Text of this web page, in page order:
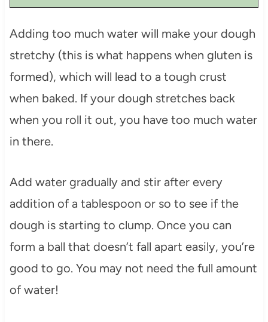
Adding too much water will make your dough
stretchy (this is what happens when gluten is
formed), which will lead to a tough crust
when baked. If your dough stretches back
when you roll it out, you have too much water
in there.
Add water gradually and stir after every
addition of a tablespoon or so to see if the
dough is starting to clump. Once you can
form a ball that doesn’t fall apart easily, you’re
good to go. You may not need the full amount
of water!